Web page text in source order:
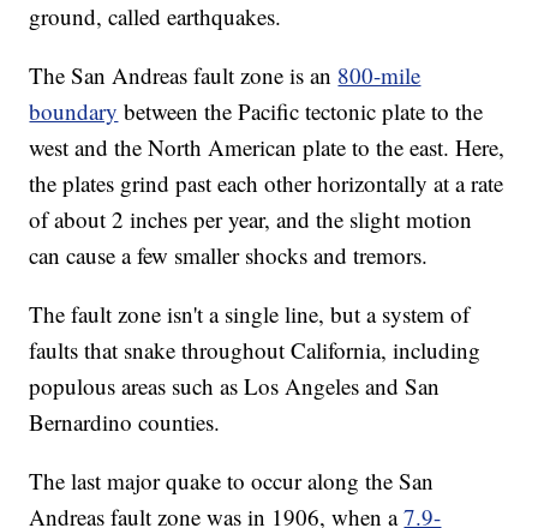
ground, called earthquakes.
The San Andreas fault zone is an 800-mile
boundary between the Pacific tectonic plate to the
west and the North American plate to the east. Here,
the plates grind past each other horizontally at a rate
of about 2 inches per year, and the slight motion
can cause a few smaller shocks and tremors.
The fault zone isn't a single line, but a system of
faults that snake throughout California, including
populous areas such as Los Angeles and San
Bernardino counties.
The last major quake to occur along the San
Andreas fault zone was in 1906, when a7.9-